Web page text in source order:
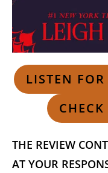
LISTEN
THE REVIEW
AT YOUR